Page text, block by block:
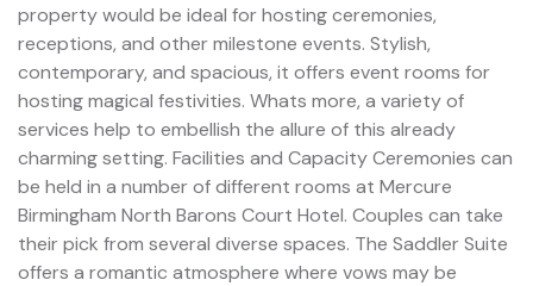
property would be ideal for hosting ceremonies,
receptions, and other milestone events. Stylish,
contemporary, and spacious, it offers event rooms for
hosting magical festivities. Whats more, a variety of
services help to embellish the allure of this already
charming setting. Facilities and Capacity Ceremonies can
be held in a number of different rooms at Mercure
Birmingham North Barons Court Hotel. Couples can take
their pick from several diverse spaces. The Saddler Suite
offers a romantic atmosphere where vows may be